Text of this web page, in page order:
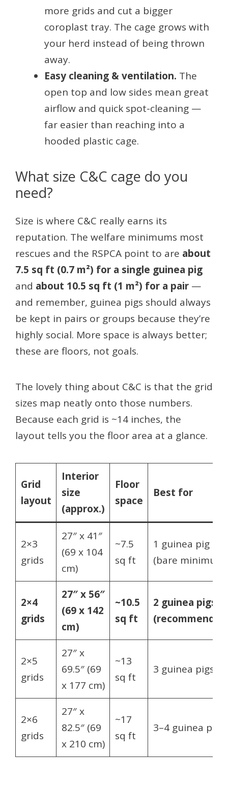
more grids and cut a bigger
coroplast tray. The cage grows with
your herd instead of being thrown
away.
Easy cleaning & ventilation. The
open top and low sides mean great
airflow and quick spot-cleaning —
far easier than reaching into a
hooded plastic cage.
What size C&C cage do you
need?
Size is where C&C really earns its
reputation. The welfare minimums most
rescues and the RSPCA point to are about
7.5 sq ft (0.7 m²) for a single guinea pig
and about 10.5 sq ft (1 m²) for a pair —
and remember, guinea pigs should always
be kept in pairs or groups because they’re
highly social. More space is always better;
these are floors, not goals.
The lovely thing about C&C is that the grid
sizes map neatly onto those numbers.
Because each grid is ~14 inches, the
layout tells you the floor area at a glance.
Grid
layout
Interior
size
(approx.)
Floor
space
Best for
2×3
grids
27″ x 41″
(69 x 104
cm)
~7.5
sq ft
1 guinea pig
(bare minimum)
2×4
grids
27″ x 56″
(69 x 142
cm)
~10.5
sq ft
2 guinea pigs
2×5
grids
27″ x
69.5″ (69
x 177 cm)
~13
sq ft
3 guinea pigs
2×6
grids
27″ x
82.5″ (69
x 210 cm)
~17
sq ft
3–4 guinea pigs